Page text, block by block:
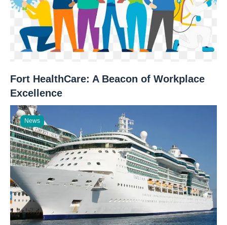
Fort HealthCare: A Beacon of Workplace
Excellence
News